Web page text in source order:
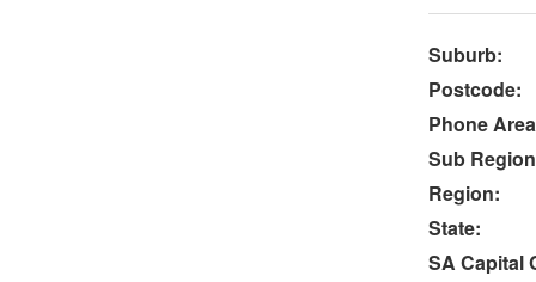
Suburb:
Postcode:
Phone
Sub
Region:
State:
SA Capital